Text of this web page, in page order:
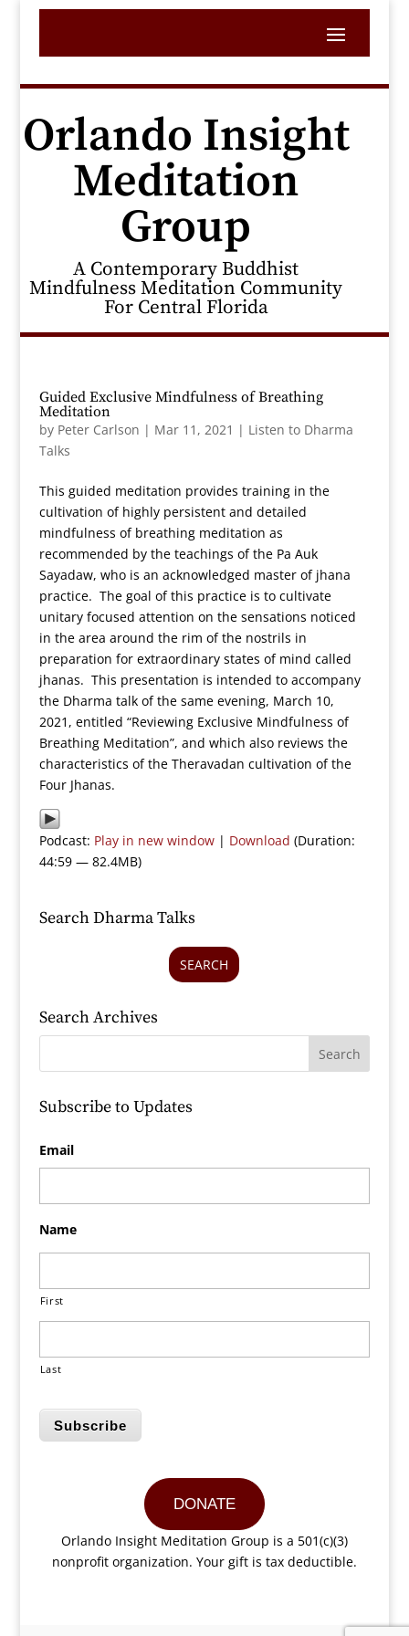
Orlando Insight
Meditation
Group
A Contemporary Buddhist
Mindfulness Meditation Community
For Central Florida
Guided Exclusive Mindfulness of Breathing
Meditation
by Peter Carlson | Mar 11, 2021 | Listen to Dharma
Talks
This guided meditation provides training in the
cultivation of highly persistent and detailed
mindfulness of breathing meditation as
recommended by the teachings of the Pa Auk
Sayadaw, who is an acknowledged master of jhana
practice. The goal of this practice is to cultivate
unitary focused attention on the sensations noticed
in the area around the rim of the nostrils in
preparation for extraordinary states of mind called
jhanas. This presentation is intended to accompany
the Dharma talk of the same evening, March 10,
2021, entitled “Reviewing Exclusive Mindfulness of
Breathing Meditation”, and which also reviews the
characteristics of the Theravadan cultivation of the
Four Jhanas.
Podcast: Play in new window| Download (Duration:
44:59 — 82.4MB)
Search Dharma Talks
SEARCH
Search Archives
Subscribe to Updates
Email
Name
First
Last
Subscribe
DONATE
Orlando Insight Meditation Group is a 501(c)(3)
nonprofit organization. Your gift is tax deductible.